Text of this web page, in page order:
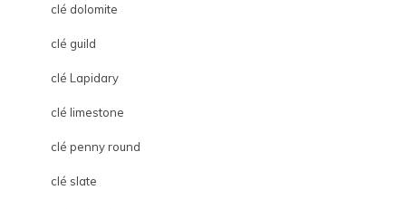
clé dolomite
clé guild
clé Lapidary
clé limestone
clé penny round
clé slate